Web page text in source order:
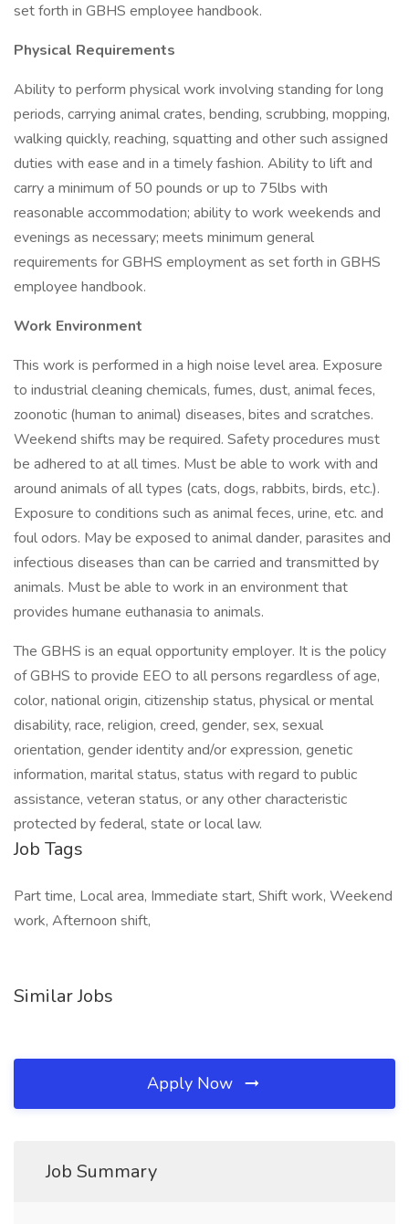
set forth in GBHS employee handbook.
Physical Requirements
Ability to perform physical work involving standing for long
periods, carrying animal crates, bending, scrubbing, mopping,
walking quickly, reaching, squatting and other such assigned
duties with ease and in a timely fashion. Ability to lift and
carry a minimum of 50 pounds or up to 75lbs with
reasonable accommodation; ability to work weekends and
evenings as necessary; meets minimum general
requirements for GBHS employment as set forth in GBHS
employee handbook.
Work Environment
This work is performed in a high noise level area. Exposure
to industrial cleaning chemicals, fumes, dust, animal feces,
zoonotic (human to animal) diseases, bites and scratches.
Weekend shifts may be required. Safety procedures must
be adhered to at all times. Must be able to work with and
around animals of all types (cats, dogs, rabbits, birds, etc.).
Exposure to conditions such as animal feces, urine, etc. and
foul odors. May be exposed to animal dander, parasites and
infectious diseases than can be carried and transmitted by
animals. Must be able to work in an environment that
provides humane euthanasia to animals.
The GBHS is an equal opportunity employer. It is the policy
of GBHS to provide EEO to all persons regardless of age,
color, national origin, citizenship status, physical or mental
disability, race, religion, creed, gender, sex, sexual
orientation, gender identity and/or expression, genetic
information, marital status, status with regard to public
assistance, veteran status, or any other characteristic
protected by federal, state or local law.
Job Tags
Part time, Local area, Immediate start, Shift work, Weekend
work, Afternoon shift,
Similar Jobs
Apply Now
Job Summary